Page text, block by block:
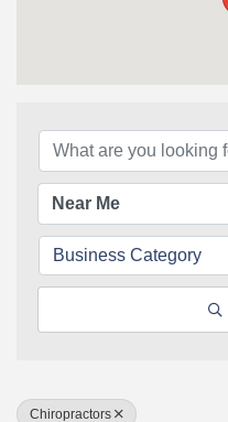
Business Category
Chiropractors